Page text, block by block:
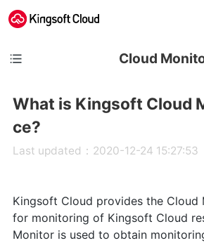
Cloud
What is Kingsoft Cloud
ce?
Last updated：2020-12-24 15:27:53
Kingsoft Cloud provides the Cloud
for monitoring of Kingsoft Cloud
Monitor is used to obtain